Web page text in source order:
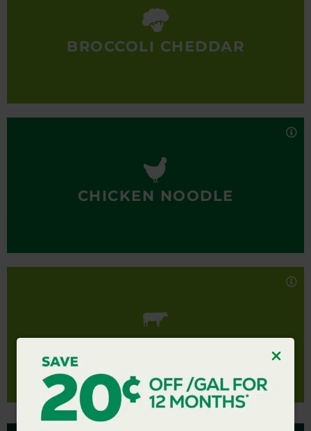
100% real, totally delicious.
Nutrition Facts
BROCCOLI CHEDDAR
Noodle soup is made with large, tender chunks of
chicken broth with diced vegetables and egg pasta.
100% real, totally delicious.
CHICKEN NOODLE
made with seasoned ground beef, bell peppers and
rich, flavorful chunky tomato sauce.
100% real, totally delicious.
Nutrition Facts